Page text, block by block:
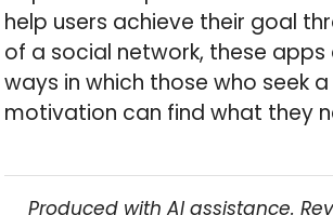
help users achieve their goal
of a social network, these
ways in which those who seek
motivation can find what they
Produced with AI assistance.